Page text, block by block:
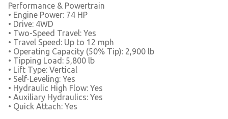
Performance & Powertrain
• Engine Power: 74 HP
• Drive: 4WD
• Two-Speed Travel: Yes
• Travel Speed: Up to 12 mph
• Operating Capacity (50% Tip): 2,900 lb
• Tipping Load: 5,800 lb
• Lift Type: Vertical
• Self-Leveling: Yes
• Hydraulic High Flow: Yes
• Auxiliary Hydraulics: Yes
• Quick Attach: Yes